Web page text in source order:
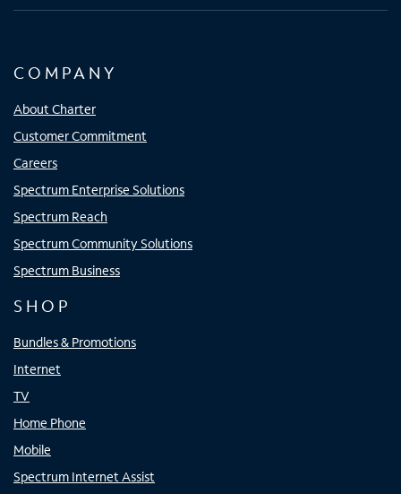
COMPANY
About Charter
Customer Commitment
Careers
Spectrum Enterprise Solutions
Spectrum Reach
Spectrum Community Solutions
Spectrum Business
SHOP
Bundles & Promotions
Internet
TV
Home Phone
Mobile
Spectrum Internet Assist